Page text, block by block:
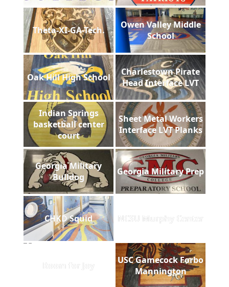
Theta-XI-GA-Tech.
Owen Valley Middle
School
Oak Hill High School
Charlestown Pirate
Head Interface LVT
Indian Springs
basketball center
court
Sheet Metal Workers
Interface LVT Planks
Georgia Military
Bulldog
Georgia Military Prep
CHKD Squid NCSU Murphy Center
Room for Joy
USC Gamecock Forbo
Mannington